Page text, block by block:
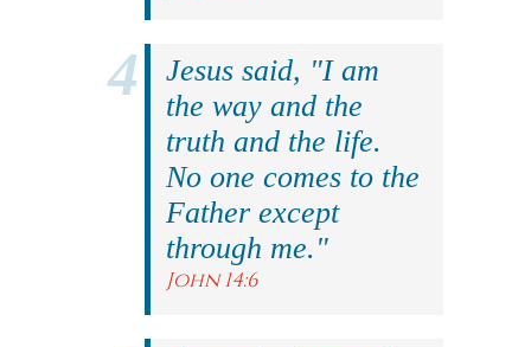
Jesus said, "I am
the way and the
truth and the life.
No one comes to the
Father except
through me."
John 14:6